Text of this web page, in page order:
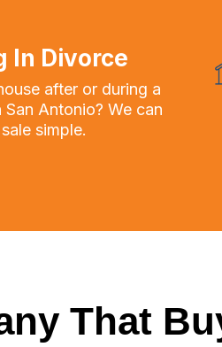
In Divorce
after or during a
San Antonio? We can
simple.
That